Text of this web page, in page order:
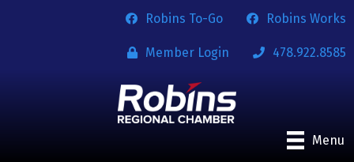
Robins To-Go Robins Works
Member Login 478.922.8585
Menu